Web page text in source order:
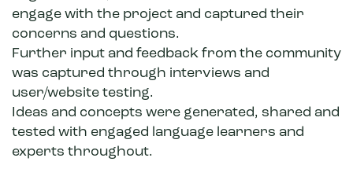
engage with the project and captured their
concerns and questions.
Further input and feedback from the community
was captured through interviews and
user/website testing.
Ideas and concepts were generated, shared and
tested with engaged language learners and
experts throughout.